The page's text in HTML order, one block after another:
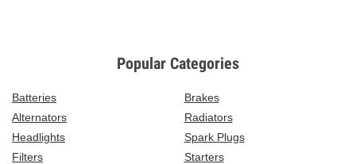
Popular Categories
Batteries
Brakes
Alternators
Radiators
Headlights
Spark Plugs
Filters
Starters